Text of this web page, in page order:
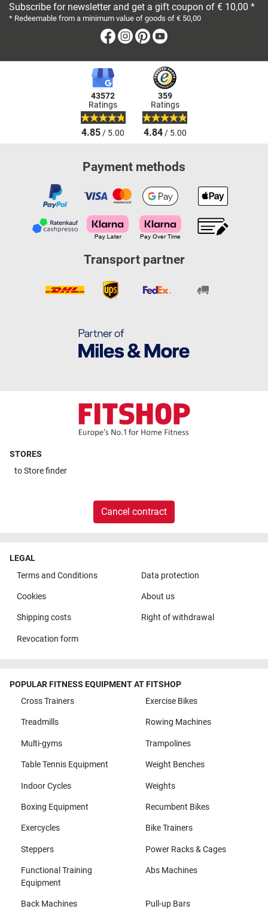
Subscribe for newsletter and get a gift coupon of € 10,00 *
* Redeemable from a minimum value of goods of € 50,00
Facebook
Instagram
Pinterest
43572
Ratings
4.85/ 5.00
359
Ratings
4.84/ 5.00
Payment methods
Transport partner
STORES
toStore finder
Cancel contract
LEGAL
Terms and Conditions
Data protection
Cookies About us
Shipping costs Right of withdrawal
Revocation form
POPULAR FITNESS EQUIPMENT AT FITSHOP
Cross Trainers
Exercise Bikes
Treadmills Rowing Machines
Multi-gyms Trampolines
Table Tennis Equipment Weight Benches
Indoor Cycles Weights
Boxing Equipment Recumbent Bikes
Exercycles Bike Trainers
Steppers Power Racks & Cages
Functional Training
Equipment
Abs Machines
Back Machines Pull-up Bars